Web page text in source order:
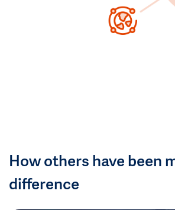
How others have been
difference